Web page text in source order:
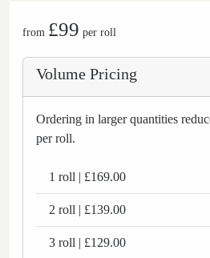
from £99 per roll
Volume Pricing
Ordering in larger quantities
per roll.
1 roll | £169.00
2 roll | £139.00
3 roll | £129.00